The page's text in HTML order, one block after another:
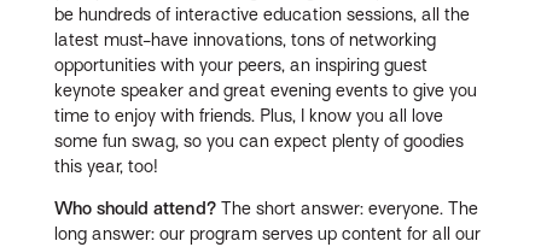
be hundreds of interactive education sessions, all the
latest must-have innovations, tons of networking
opportunities with your peers, an inspiring guest
keynote speaker and great evening events to give you
time to enjoy with friends. Plus, I know you all love
some fun swag, so you can expect plenty of goodies
this year, too!
Who should attend? The short answer: everyone. The
long answer: our program serves up content for all our